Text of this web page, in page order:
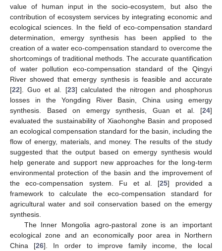
value of human input in the socio-ecosystem, but also the
contribution of ecosystem services by integrating economic and
ecological sciences. In the field of eco-compensation standard
determination, emergy synthesis has been applied to the
creation of a water eco-compensation standard to overcome the
shortcomings of traditional methods. The accurate quantification
of water pollution eco-compensation standard of the Qingyi
River showed that emergy synthesis is feasible and accurate
[22]. Guo et al. [23] calculated the nitrogen and phosphorus
losses in the Yongding River Basin, China using emergy
synthesis. Based on emergy synthesis, Guan et al. [24]
evaluated the sustainability of Xiaohonghe Basin and proposed
an ecological compensation standard for the basin, including the
flow of energy, materials, and money. The results of the study
suggested that the output based on emergy synthesis would
help generate and support new approaches for the long-term
environmental protection of the basin and the improvement of
the eco-compensation system. Fu et al. [25] provided a
framework to calculate the eco-compensation standard for
agricultural water and soil conservation based on the emergy
synthesis.
The Inner Mongolia agro-pastoral zone is an important
ecological zone and an economically poor area in Northern
China [26]. In order to improve family income, the local